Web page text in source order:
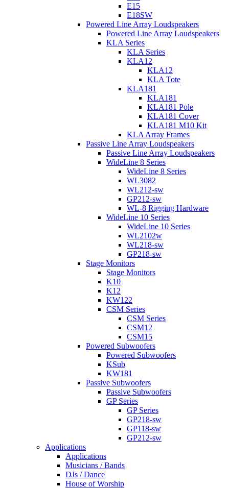
E15
E18SW
Powered Line Array Loudspeakers
Powered Line Array Loudspeakers
KLA Series
KLA Series
KLA12
KLA12
KLA Tote
KLA181
KLA181
KLA181 Pole
KLA181 Cover
KLA181 M10 Kit
KLA Array Frames
Passive Line Array Loudspeakers
Passive Line Array Loudspeakers
WideLine 8 Series
WideLine 8 Series
WL3082
WL212-sw
GP212-sw
WL-8 Rigging Hardware
WideLine 10 Series
WideLine 10 Series
WL2102w
WL218-sw
GP218-sw
Stage Monitors
Stage Monitors
K10
K12
KW122
CSM Series
CSM Series
CSM12
CSM15
Powered Subwoofers
Powered Subwoofers
KSub
KW181
Passive Subwoofers
Passive Subwoofers
GP Series
GP Series
GP218-sw
GP118-sw
GP212-sw
Applications
Applications
Musicians / Bands
DJs / Dance
House of Worship